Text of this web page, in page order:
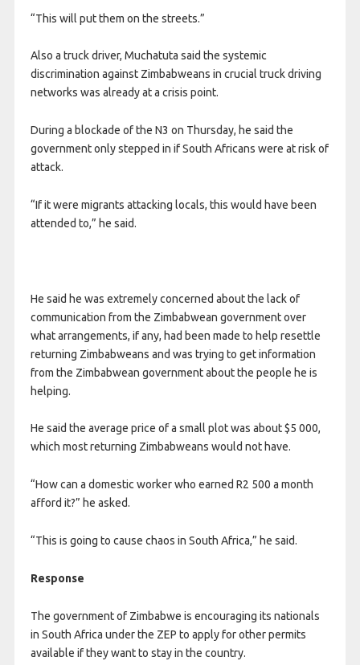
“This will put them on the streets.”
Also a truck driver, Muchatuta said the systemic
discrimination against Zimbabweans in crucial truck driving
networks was already at a crisis point.
During a blockade of the N3 on Thursday, he said the
government only stepped in if South Africans were at risk of
attack.
“If it were migrants attacking locals, this would have been
attended to,” he said.
He said he was extremely concerned about the lack of
communication from the Zimbabwean government over
what arrangements, if any, had been made to help resettle
returning Zimbabweans and was trying to get information
from the Zimbabwean government about the people he is
helping.
He said the average price of a small plot was about $5 000,
which most returning Zimbabweans would not have.
“How can a domestic worker who earned R2 500 a month
afford it?” he asked.
“This is going to cause chaos in South Africa,” he said.
Response
The government of Zimbabwe is encouraging its nationals
in South Africa under the ZEP to apply for other permits
available if they want to stay in the country.